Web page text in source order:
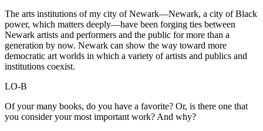
The arts institutions of my city of Newark—Newark, a city of Black
power, which matters deeply—have been forging ties between
Newark artists and performers and the public for more than a
generation by now. Newark can show the way toward more
democratic art worlds in which a variety of artists and publics and
institutions coexist.
LO-B
Of your many books, do you have a favorite? Or, is there one that
you consider your most important work? And why?